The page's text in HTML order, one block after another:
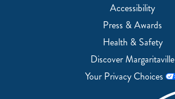
Accessibility
Press & Awards
Health & Safety
Discover Margaritaville
Your Privacy Choices